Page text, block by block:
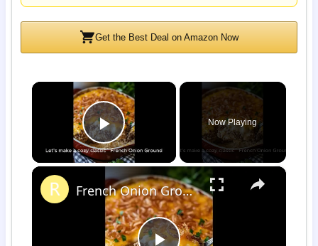
Get the Best Deal on Amazon Now
×
Play Video
Now Playing
×
French Onion Ground Beef and Rice Casserole